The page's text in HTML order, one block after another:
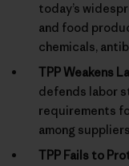
today’s
and food
chemicals,
TPP Weakens
defends labor
requirements
among
TPP Fails to